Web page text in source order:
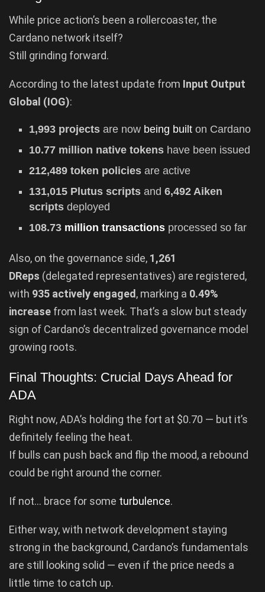
While price action’s been a rollercoaster, the
Cardano network itself?
Still grinding forward.
According to the latest update from Input Output
Global (IOG):
1,993 projects are now being built on Cardano
10.77 million native tokens have been issued
212,489 token policies are active
131,015 Plutus scripts and6,492 Aiken
scripts deployed
108.73 million transactions processed so far
Also, on the governance side, 1,261
DReps (delegated representatives) are registered,
with 935 actively engaged, marking a 0.49%
increase from last week. That’s a slow but steady
sign of Cardano’s decentralized governance model
growing roots.
Final Thoughts: Crucial Days Ahead for
ADA
Right now, ADA’s holding the fort at $0.70 — but it’s
definitely feeling the heat.
If bulls can push back and flip the mood, a rebound
could be right around the corner.
If not… brace for some turbulence.
Either way, with network development staying
strong in the background, Cardano’s fundamentals
are still looking solid — even if the price needs a
little time to catch up.